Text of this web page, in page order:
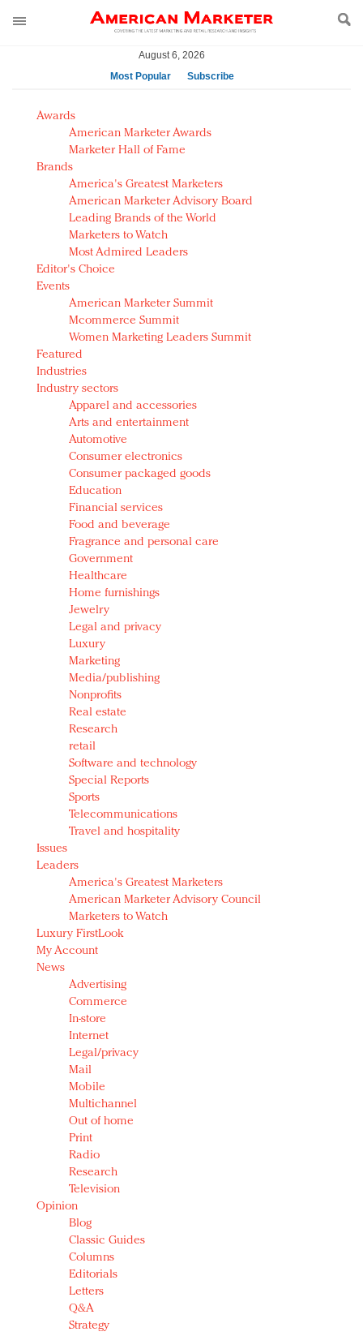
August 6, 2026
Most Popular
Subscribe
AM Test Article
Green is the new black: Backing the Fashion Pact
Seabourn extends UNESCO alliance in preservation
push
Owning the customer experience in an Amazon-
disrupted market
Year of the Rooster luxury items: Hit or miss with
Chinese consumers?
Luxury brands need to change their marketing
strategy for India
Natalie Portman, Rihanna join Dior in declaring what
they would do for love
Announcing Luxury FirstLook 2018: Exclusivity
Redefined, New York, Jan. 17
In today's crowded fashion world, quality beats
quantity: Jason Wu
Brands celebrate International Women's Day with
events and promotions
Awards
American Marketer Awards
Marketer Hall of Fame
Brands
America's Greatest Marketers
American Marketer Advisory Board
Leading Brands of the World
Marketers to Watch
Most Admired Leaders
Editor's Choice
Events
American Marketer Summit
Mcommerce Summit
Women Marketing Leaders Summit
Featured
Industries
Industry sectors
Apparel and accessories
Arts and entertainment
Automotive
Consumer electronics
Consumer packaged goods
Education
Financial services
Food and beverage
Fragrance and personal care
Government
Healthcare
Home furnishings
Jewelry
Legal and privacy
Luxury
Marketing
Media/publishing
Nonprofits
Real estate
Research
retail
Software and technology
Special Reports
Sports
Telecommunications
Travel and hospitality
Issues
Leaders
America's Greatest Marketers
American Marketer Advisory Council
Marketers to Watch
Luxury FirstLook
My Account
News
Advertising
Commerce
In-store
Internet
Legal/privacy
Mail
Mobile
Multichannel
Out of home
Print
Radio
Research
Television
Opinion
Blog
Classic Guides
Columns
Editorials
Letters
Q&A
Strategy